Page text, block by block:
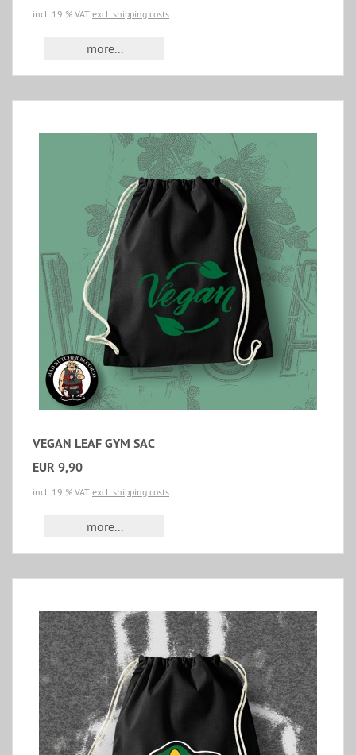
incl. 19 % VAT excl. shipping costs
more...
VEGAN LEAF GYM SAC
EUR 9,90
incl. 19 % VAT excl. shipping costs
more...